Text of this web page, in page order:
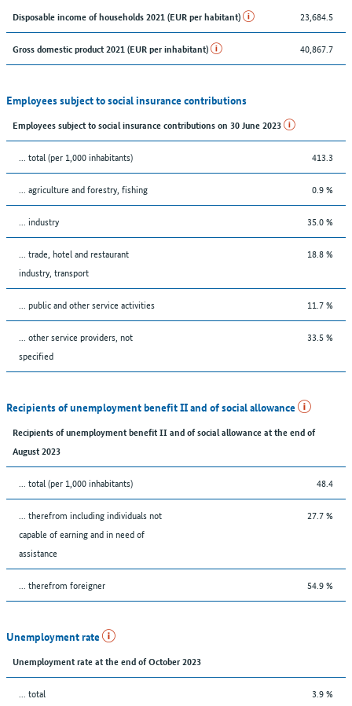
Disposable income of households 2021 (EUR per habitant) 23,684.5
Gross domestic product 2021 (EUR per inhabitant) 40,867.7
Employees subject to social insurance contributions
Employees subject to social insurance contributions on 30 June 2023
... total (per 1,000 inhabitants) 413.3
... agriculture and forestry, fishing 0.9 %
... industry 35.0 %
... trade, hotel and restaurant
industry, transport
18.8 %
... public and other service activities 11.7 %
... other service providers, not
specified
33.5 %
Recipients of unemployment benefit II and of social allowance
Recipients of unemployment benefit II and of social allowance at the end of
August 2023
... total (per 1,000 inhabitants) 48.4
... therefrom including individuals not
capable of earning and in need of
assistance
27.7 %
... therefrom foreigner 54.9 %
Unemployment rate
Unemployment rate at the end of October 2023
... total 3.9 %